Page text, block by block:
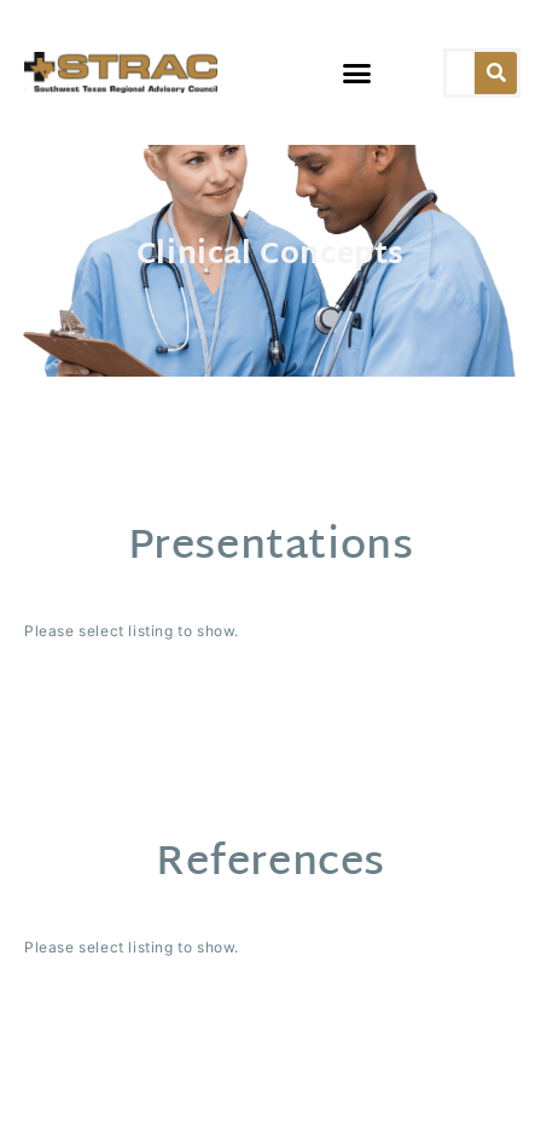
Clinical Concepts
Presentations
Please select listing to show.
References
Please select listing to show.